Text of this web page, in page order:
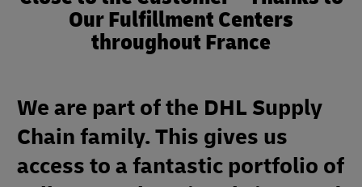
Our Fulfillment Centers
throughout France
We are part of the DHL Supply
Chain family. This gives us
access to a fantastic portfolio of